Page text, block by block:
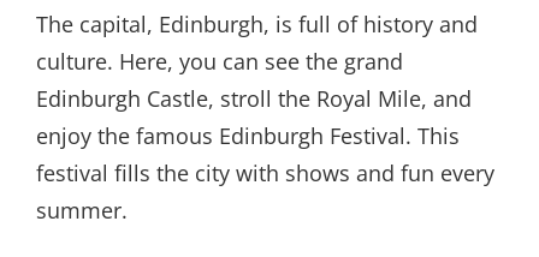
The capital, Edinburgh, is full of history and
culture. Here, you can see the grand
Edinburgh Castle, stroll the Royal Mile, and
enjoy the famous Edinburgh Festival. This
festival fills the city with shows and fun every
summer.